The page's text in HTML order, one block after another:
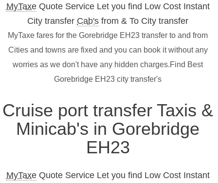
MyTaxeQuote Service Let you find Low Cost Instant
City transfer Cab's from & To City transfer
MyTaxe fares for the Gorebridge EH23 transfer to and from
Cities and towns are fixed and you can book it without any
worries as we don't have any hidden charges.Find Best
Gorebridge EH23 city transfer's
Cruise port transfer Taxis &
Minicab's in Gorebridge
EH23
MyTaxeQuote Service Let you find Low Cost Instant